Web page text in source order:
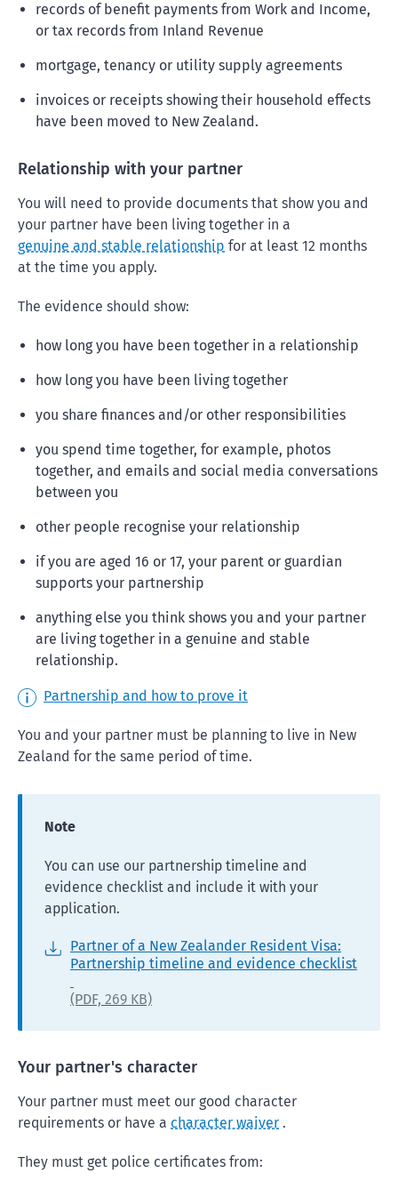
records of benefit payments from Work and Income,
or tax records from Inland Revenue
mortgage, tenancy or utility supply agreements
invoices or receipts showing their household effects
have been moved to New Zealand.
Relationship with your partner
You will need to provide documents that show you and
your partner have been living together in a
genuine and stable relationship for at least 12 months
at the time you apply.
The evidence should show:
how long you have been together in a relationship
how long you have been living together
you share finances and/or other responsibilities
you spend time together, for example, photos
together, and emails and social media conversations
between you
other people recognise your relationship
if you are aged 16 or 17, your parent or guardian
supports your partnership
anything else you think shows you and your partner
are living together in a genuine and stable
relationship.
Partnership and how to prove it
You and your partner must be planning to live in New
Zealand for the same period of time.
Note
You can use our partnership timeline and
evidence checklist and include it with your
application.
Partner of a New Zealander Resident Visa:
Partnership timeline and evidence checklist
(PDF, 269 KB)
Your partner's character
Your partner must meet our good character
requirements or have a character waiver .
They must get police certificates from: